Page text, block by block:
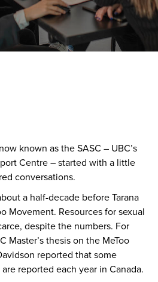
known as the SASC – UBC’s
Centre – started with a little
conversations.
a half-decade before Tarana
Movement. Resources for sexual
despite the numbers. For
Master’s thesis on the MeToo
reported that some
reported each year in Canada.